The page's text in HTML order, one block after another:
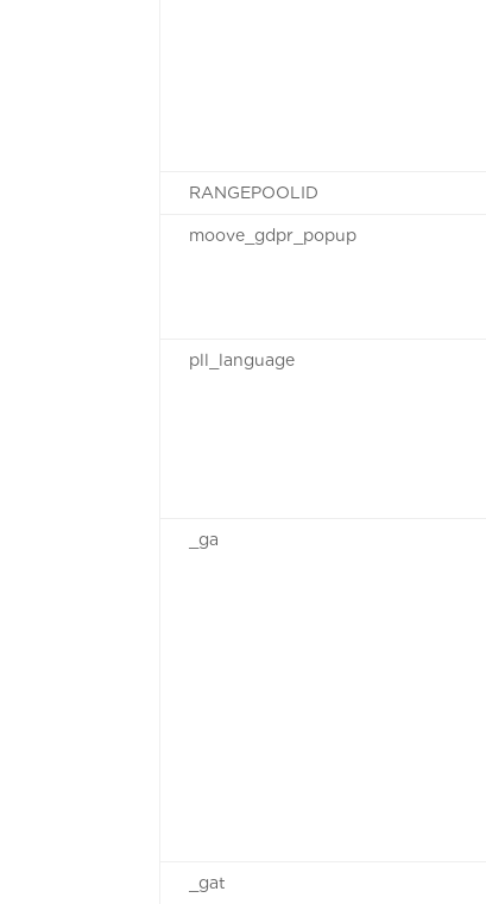
RANGEPOOLID
moove_gdpr_popup
pll_language
_ga
_gat